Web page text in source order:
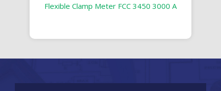
Flexible Clamp Meter FCC 3450 3000 A